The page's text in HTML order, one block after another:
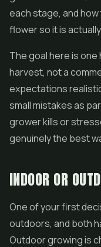
each stage, and
flowerso it is
The goal here is
harvest, not a
expectations
small mistakes as
grower kills or
genuinely the best
INDOOR OR
One of your first
outdoors, and both
Outdoor growing is